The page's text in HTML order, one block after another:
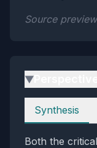
Source
▶
Perspectives
Synthesis
Both the